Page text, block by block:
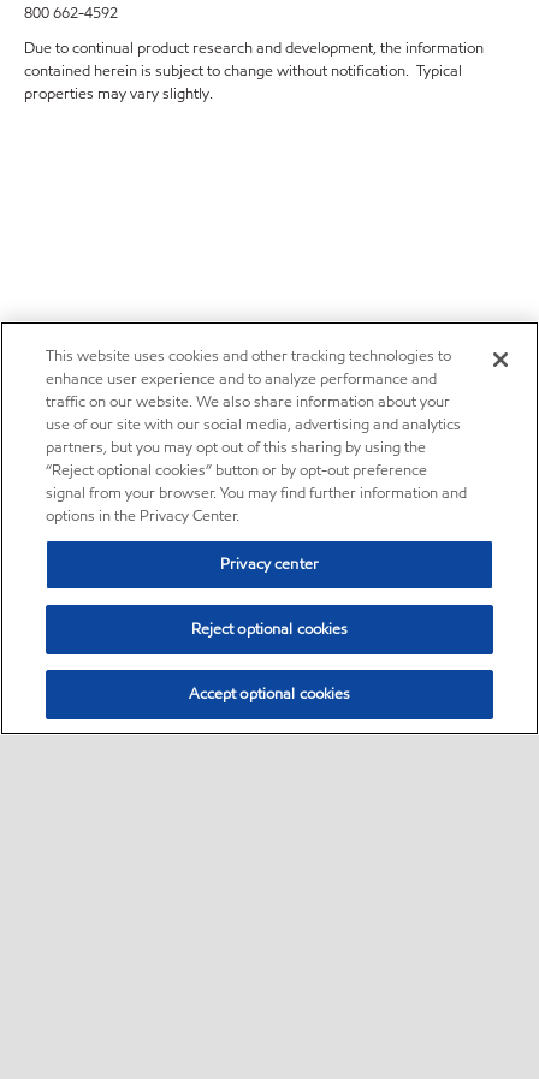
800 662-4592
Due to continual product research and development, the information
contained herein is subject to change without notification. Typical
properties may vary slightly.
This website uses cookies and other tracking technologies to
enhance user experience and to analyze performance and
traffic on our website. We also share information about your
use of our site with our social media, advertising and analytics
partners, but you may opt out of this sharing by using the
“Reject optional cookies” button or by opt-out preference
signal from your browser. You may find further information and
options in the Privacy Center.
Privacy center
Reject optional cookies
Accept optional cookies